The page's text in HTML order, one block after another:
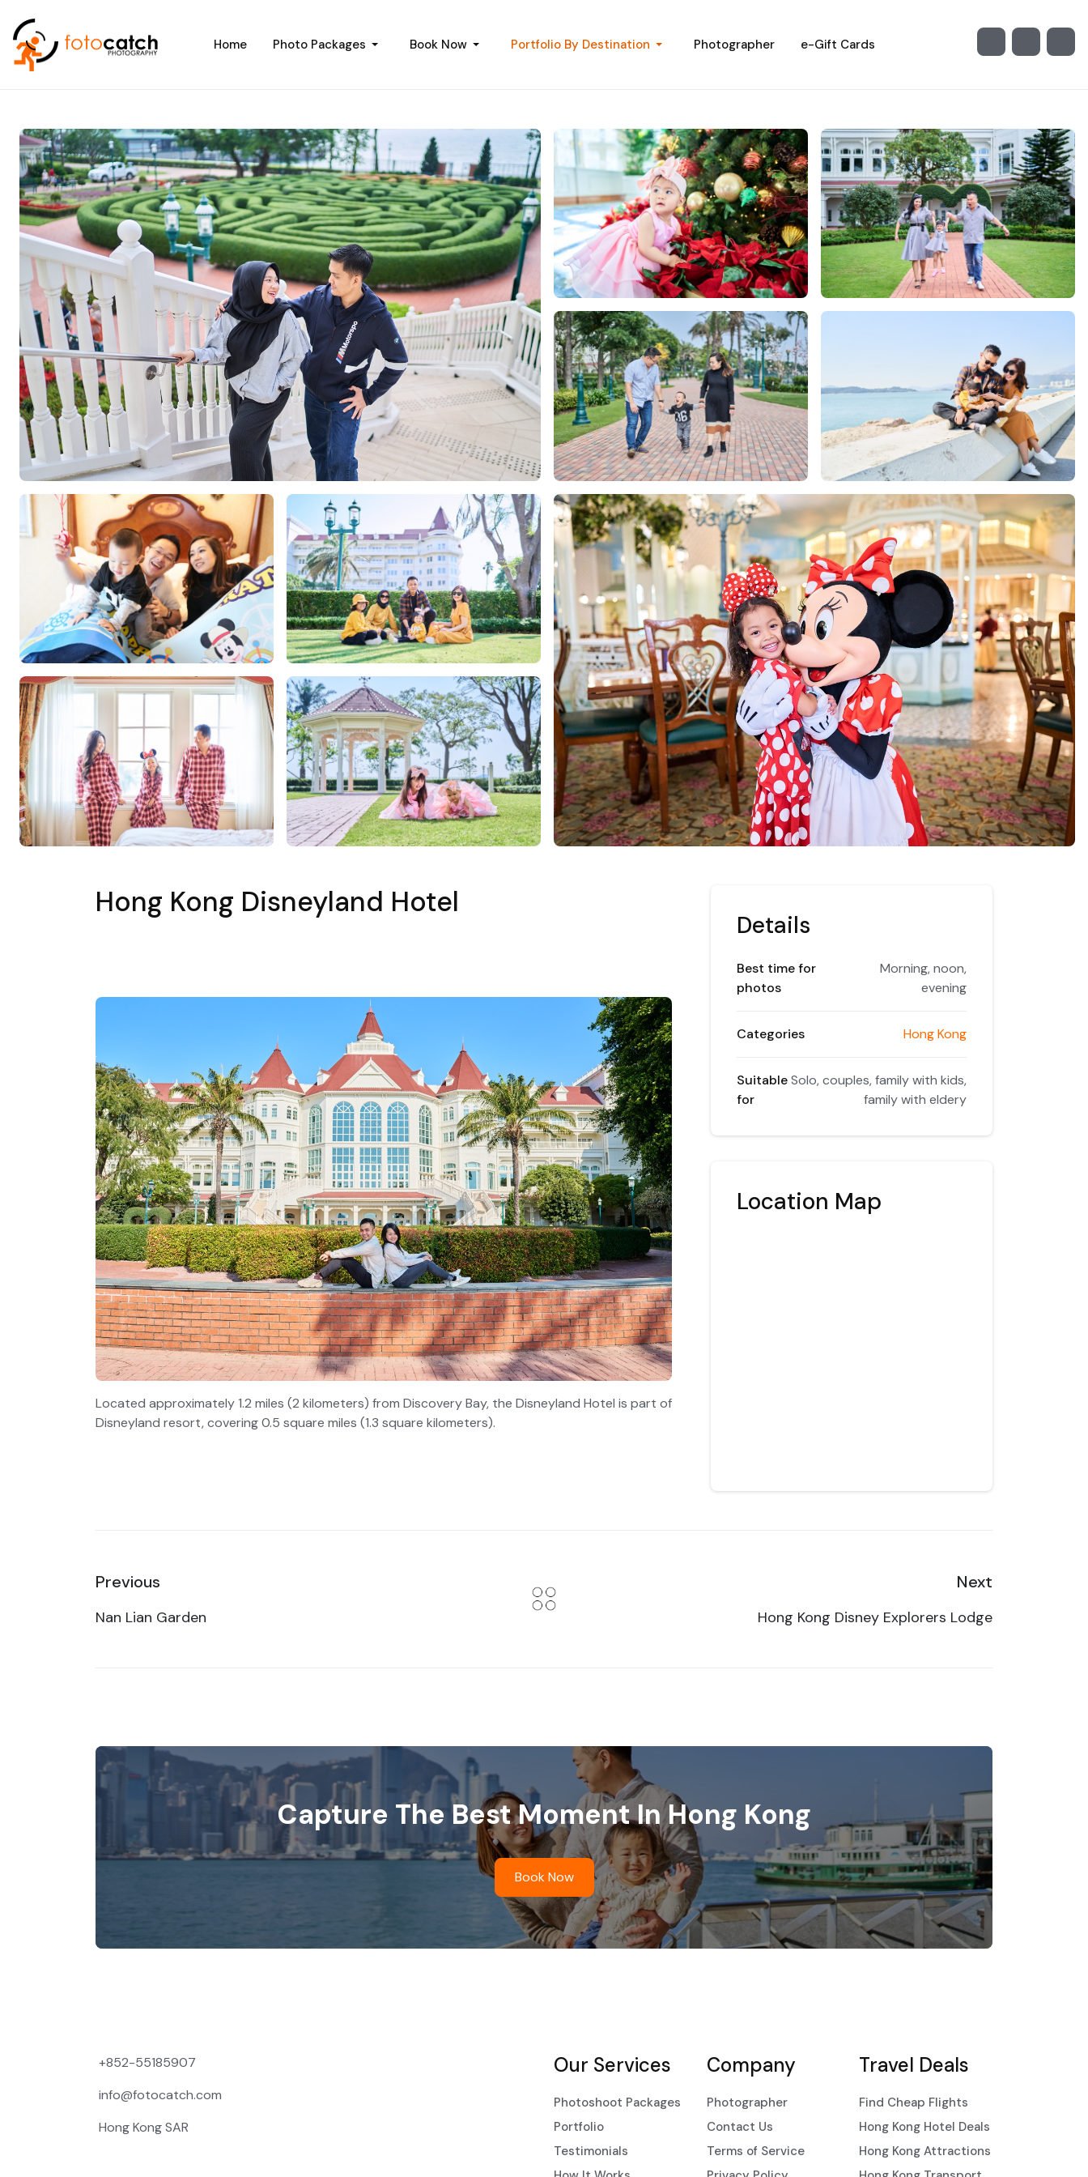
Home Photo Packages Book Now Portfolio By Destination Photographer e-Gift Cards
Hong Kong Disneyland Hotel
Located approximately 1.2 miles (2 kilometers) from Discovery Bay, the Disneyland Hotel is part of
Disneyland resort, covering 0.5 square miles (1.3 square kilometers).
Details
Best time for
photos
Morning, noon,
evening
Categories Hong Kong
Suitable
for
Solo, couples, family with kids,
family with eldery
Location Map
Previous
Nan Lian Garden
Next
Hong Kong Disney Explorers Lodge
Capture The Best Moment In Hong Kong
Book Now
+852-55185907
info@fotocatch.com
Hong Kong SAR
Our Services
Photoshoot Packages
Portfolio
Testimonials
Company
Photographer
Contact Us
Terms of Service
Travel Deals
Find Cheap Flights
Hong Kong Hotel Deals
Hong Kong Attractions